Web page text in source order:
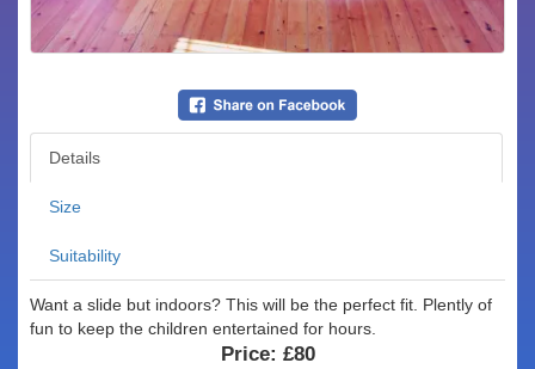
Details
Size
Suitability
Want a slide but indoors? This will be the perfect fit. Plently of
fun to keep the children entertained for hours.
Price: £80